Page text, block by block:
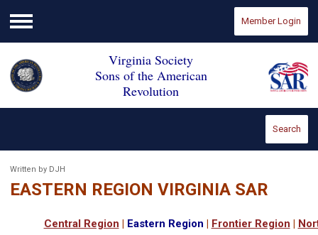
Menu
Member Login
Virginia Society
Sons of the American
Revolution
Search
Written by DJH
EASTERN REGION VIRGINIA SAR
Central Region | Eastern Region | Frontier Region |